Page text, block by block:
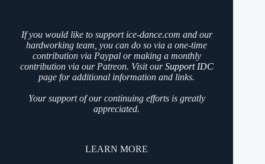
If you would like to support ice-dance.com and our
hardworking team, you can do so via a one-time
contribution via Paypal or making a monthly
contribution via our Patreon. Visit ourSupport IDC
page for additional information and links.
Your support of our continuing efforts is greatly
appreciated.
LEARN MORE